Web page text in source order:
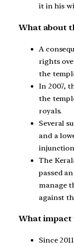
it in his
What about
A
rights
the
In 2007,
the
royals.
Several
and a
The
passed
manage
against
What impact
Since